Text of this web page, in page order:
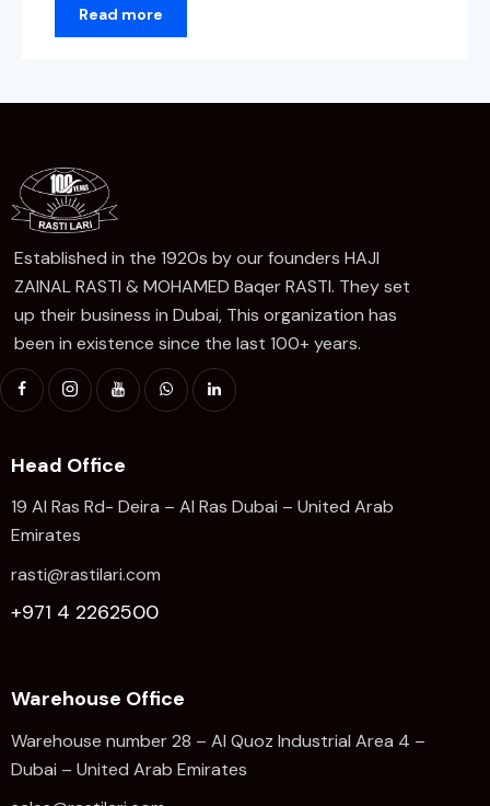
Read more
Established in the 1920s by our founders HAJI
ZAINAL RASTI & MOHAMED Baqer RASTI. They set
up their business in Dubai, This organization has
been in existence since the last 100+ years.
Head Office
19 Al Ras Rd- Deira – Al Ras Dubai – United Arab
Emirates
rasti@rastilari.com
+971 4 2262500
Warehouse Office
Warehouse number 28 – Al Quoz Industrial Area 4 –
Dubai – United Arab Emirates